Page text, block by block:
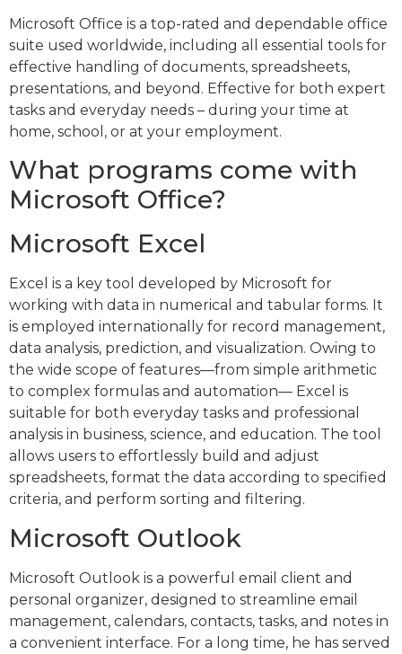
Microsoft Office is a top-rated and dependable office
suite used worldwide, including all essential tools for
effective handling of documents, spreadsheets,
presentations, and beyond. Effective for both expert
tasks and everyday needs – during your time at
home, school, or at your employment.
What programs come with
Microsoft Office?
Microsoft Excel
Excel is a key tool developed by Microsoft for
working with data in numerical and tabular forms. It
is employed internationally for record management,
data analysis, prediction, and visualization. Owing to
the wide scope of features—from simple arithmetic
to complex formulas and automation— Excel is
suitable for both everyday tasks and professional
analysis in business, science, and education. The tool
allows users to effortlessly build and adjust
spreadsheets, format the data according to specified
criteria, and perform sorting and filtering.
Microsoft Outlook
Microsoft Outlook is a powerful email client and
personal organizer, designed to streamline email
management, calendars, contacts, tasks, and notes in
a convenient interface. For a long time, he has served